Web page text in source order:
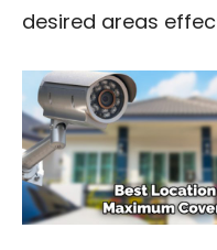
desired areas